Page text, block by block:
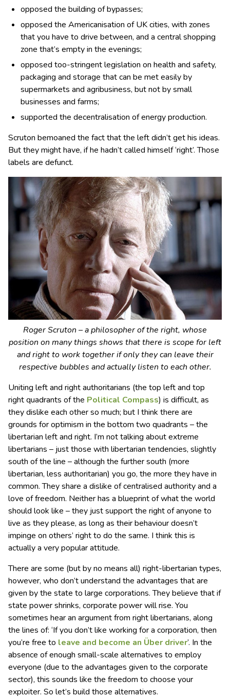
opposed the building of bypasses;
opposed the Americanisation of UK cities, with zones
that you have to drive between, and a central shopping
zone that’s empty in the evenings;
opposed too-stringent legislation on health and safety,
packaging and storage that can be met easily by
supermarkets and agribusiness, but not by small
businesses and farms;
supported the decentralisation of energy production.
Scruton bemoaned the fact that the left didn’t get his ideas.
But they might have, if he hadn’t called himself ‘right’. Those
labels are defunct.
Roger Scruton – a philosopher of the right, whose
position on many things shows that there is scope for left
and right to work together if only they can leave their
respective bubbles and actually listen to each other.
Uniting left and right authoritarians (the top left and top
right quadrants of the Political Compass) is difficult, as
they dislike each other so much; but I think there are
grounds for optimism in the bottom two quadrants – the
libertarian left and right. I’m not talking about extreme
libertarians – just those with libertarian tendencies, slightly
south of the line – although the further south (more
libertarian, less authoritarian) you go, the more they have in
common. They share a dislike of centralised authority and a
love of freedom. Neither has a blueprint of what the world
should look like – they just support the right of anyone to
live as they please, as long as their behaviour doesn’t
impinge on others’ right to do the same. I think this is
actually a very popular attitude.
There are some (but by no means all) right-libertarian types,
however, who don’t understand the advantages that are
given by the state to large corporations. They believe that if
state power shrinks, corporate power will rise. You
sometimes hear an argument from right libertarians, along
the lines of: ‘If you don’t like working for a corporation, then
you’re free to leave and become an Über driver’. In the
absence of enough small-scale alternatives to employ
everyone (due to the advantages given to the corporate
sector), this sounds like the freedom to choose your
exploiter. So let’s build those alternatives.